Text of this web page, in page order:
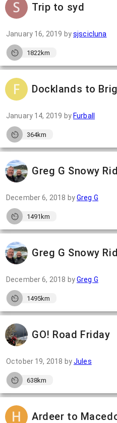
Trip to syd
January 16, 2019 bysjscicluna
1822km
Docklands to
January 14, 2019 by Furball
364km
Greg G Snowy
December 6, 2018 byGreg G
1491km
Greg G Snowy
December 6, 2018 byGreg G
1495km
GO! Road Friday
October 19, 2018 byJules
638km
Ardeer to